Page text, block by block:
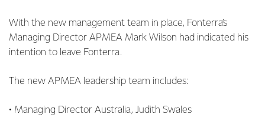
With the new management team in place, Fonterra’s
Managing Director APMEA Mark Wilson had indicated his
intention to leave Fonterra.
The new APMEA leadership team includes:
• Managing Director Australia, Judith Swales